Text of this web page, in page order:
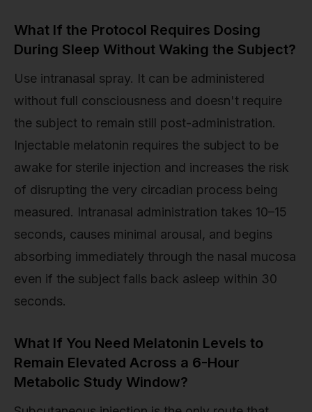
What If the Protocol Requires Dosing
During Sleep Without Waking the Subject?
Use intranasal spray. It can be administered
without full consciousness and doesn't require
the subject to remain still post-administration.
Injectable melatonin requires the subject to be
awake for sterile injection and increases the risk
of disrupting the very circadian process being
measured. Intranasal administration takes 10–15
seconds, causes minimal arousal, and begins
absorbing immediately through the nasal mucosa
even if the subject falls back asleep within 30
seconds.
What If You Need Melatonin Levels to
Remain Elevated Across a 6-Hour
Metabolic Study Window?